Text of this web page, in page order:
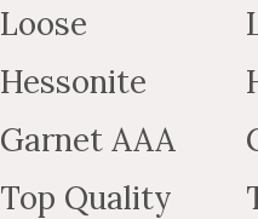
Loose
Hessonite
Garnet AAA
Top Quality